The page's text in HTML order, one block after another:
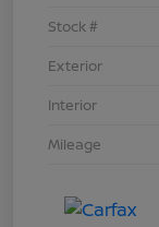
Stock #
Exterior
Interior
Mileage